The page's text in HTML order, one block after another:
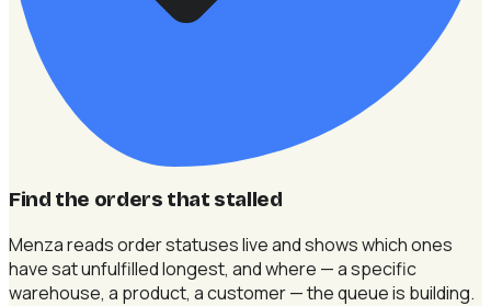
Find the orders that stalled
Menza reads order statuses live and shows which ones
have sat unfulfilled longest, and where — a specific
warehouse, a product, a customer — the queue is building.